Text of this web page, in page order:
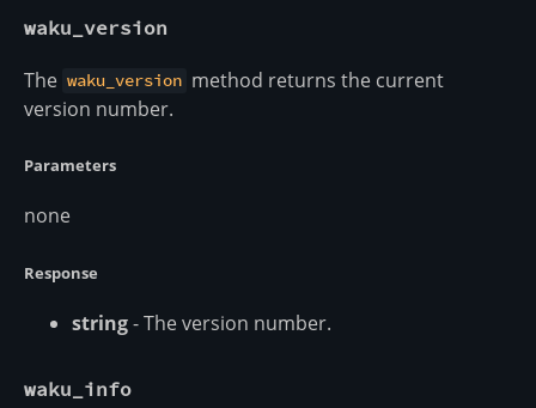
waku_version
The waku_version method returns the current
version number.
Parameters
none
Response
string- The version number.
waku_info